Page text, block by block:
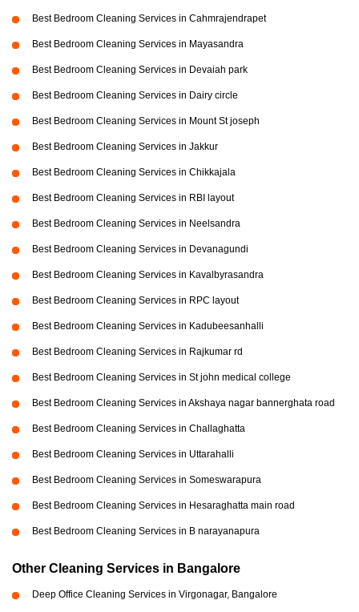
Best Bedroom Cleaning Services in Cahmrajendrapet
Best Bedroom Cleaning Services in Mayasandra
Best Bedroom Cleaning Services in Devaiah park
Best Bedroom Cleaning Services in Dairy circle
Best Bedroom Cleaning Services in Mount St joseph
Best Bedroom Cleaning Services in Jakkur
Best Bedroom Cleaning Services in Chikkajala
Best Bedroom Cleaning Services in RBI layout
Best Bedroom Cleaning Services in Neelsandra
Best Bedroom Cleaning Services in Devanagundi
Best Bedroom Cleaning Services in Kavalbyrasandra
Best Bedroom Cleaning Services in RPC layout
Best Bedroom Cleaning Services in Kadubeesanhalli
Best Bedroom Cleaning Services in Rajkumar rd
Best Bedroom Cleaning Services in St john medical college
Best Bedroom Cleaning Services in Akshaya nagar bannerghata road
Best Bedroom Cleaning Services in Challaghatta
Best Bedroom Cleaning Services in Uttarahalli
Best Bedroom Cleaning Services in Someswarapura
Best Bedroom Cleaning Services in Hesaraghatta main road
Best Bedroom Cleaning Services in B narayanapura
Other Cleaning Services in Bangalore
Deep Office Cleaning Services in Virgonagar, Bangalore